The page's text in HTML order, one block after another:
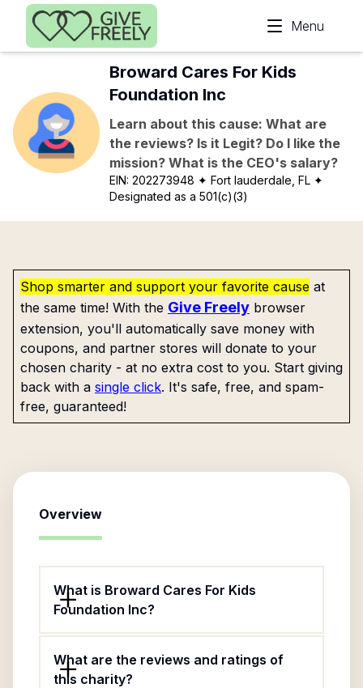
Skip to main content
Menu
Broward Cares For Kids
Foundation Inc
Learn about this cause: What are
the reviews? Is it Legit? Do I like the
mission? What is the CEO's salary?
EIN:202273948 ✦ Fort lauderdale, FL ✦
Designated as a 501(c)(3)
Shop smarter and support your favorite cause at
the same time! With the Give Freely browser
extension, you'll automatically save money with
coupons, and partner stores will donate to your
chosen charity - at no extra cost to you. Start giving
back with a single click. It's safe, free, and spam-
free, guaranteed!
Overview
What is Broward Cares For Kids
Foundation Inc?
What are the reviews and ratings of
this charity?